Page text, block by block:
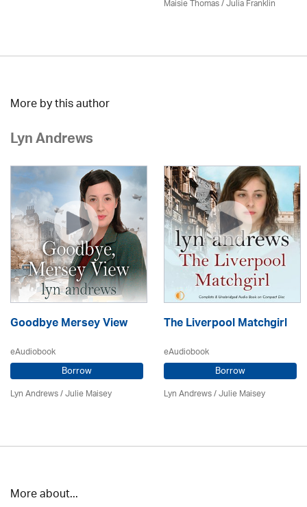
Maisie Thomas /Julia Franklin
More by this author
Lyn Andrews
Goodbye Mersey View
eAudiobook
Borrow
Lyn Andrews/Julie Maisey
The Liverpool Matchgirl
eAudiobook
Borrow
Lyn Andrews/Julie Maisey
More about...